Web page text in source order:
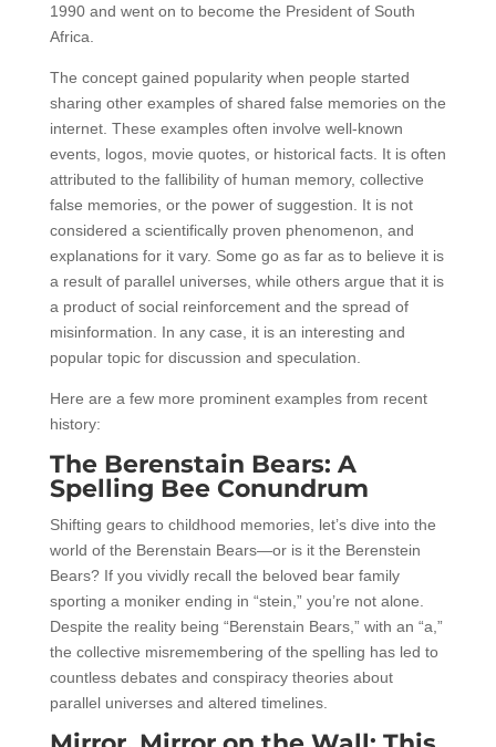
1990 and went on to become the President of South
Africa.
The concept gained popularity when people started
sharing other examples of shared false memories on the
internet. These examples often involve well-known
events, logos, movie quotes, or historical facts. It is often
attributed to the fallibility of human memory, collective
false memories, or the power of suggestion. It is not
considered a scientifically proven phenomenon, and
explanations for it vary. Some go as far as to believe it is
a result of parallel universes, while others argue that it is
a product of social reinforcement and the spread of
misinformation. In any case, it is an interesting and
popular topic for discussion and speculation.
Here are a few more prominent examples from recent
history:
The Berenstain Bears: A
Spelling Bee Conundrum
Shifting gears to childhood memories, let’s dive into the
world of the Berenstain Bears—or is it the Berenstein
Bears? If you vividly recall the beloved bear family
sporting a moniker ending in “stein,” you’re not alone.
Despite the reality being “Berenstain Bears,” with an “a,”
the collective misremembering of the spelling has led to
countless debates and conspiracy theories about
parallel universes and altered timelines.